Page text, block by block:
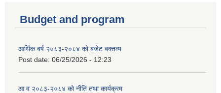
Budget and program
आर्थिक बर्ष २०८३-२०८४ को बजेट बक्तव्य
Post date: 06/25/2026 - 12:23
आ व २०८३-२०८४ को नीति तथा कार्यक्रम